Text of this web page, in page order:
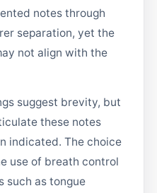
notes through
separation, yet the
not align with the
suggest brevity, but
these notes
indicated. The choice
use of breath control
such as tongue